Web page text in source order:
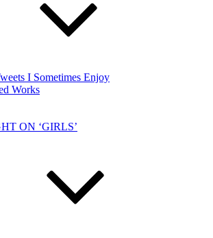
I Sometimes Enjoy
Works
ON ‘GIRLS’